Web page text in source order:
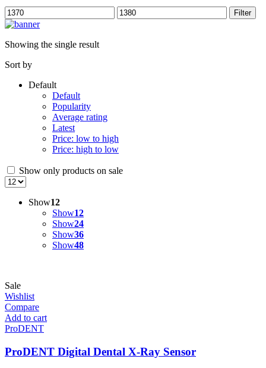
Min
price
Max
price
Filter
Showing the single result
Sort by
Default
Default
Popularity
Average rating
Latest
Price: low to high
Price: high to low
Show only products on sale
Show12
Show12
Show24
Show36
Show48
Sale
Wishlist
Compare
Add to cart
ProDENT
ProDENT Digital Dental X-Ray Sensor